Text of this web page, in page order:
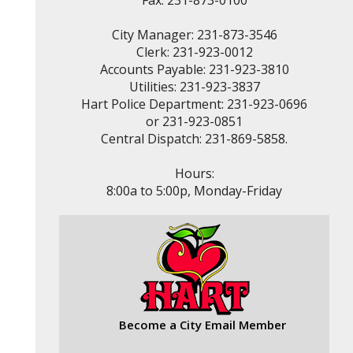
City Manager: 231-873-3546
Clerk: 231-923-0012
Accounts Payable: 231-923-3810
Utilities: 231-923-3837
Hart Police Department: 231-923-0696
or 231-923-0851
Central Dispatch: 231-869-5858.
Hours:
8:00a to 5:00p, Monday-Friday